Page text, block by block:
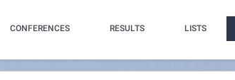
CONFERENCES RESULTS LISTS